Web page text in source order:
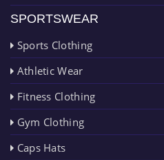
SPORTSWEAR
Sports Clothing
Athletic Wear
Fitness Clothing
Gym Clothing
Caps Hats